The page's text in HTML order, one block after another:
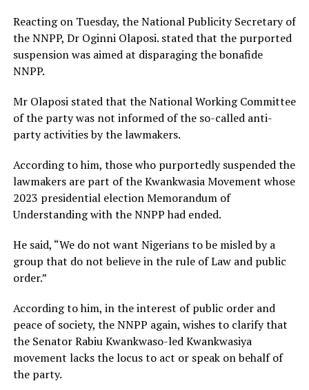
Reacting on Tuesday, the National Publicity Secretary of
the NNPP, Dr Oginni Olaposi. stated that the purported
suspension was aimed at disparaging the bonafide
NNPP.
Mr Olaposi stated that the National Working Committee
of the party was not informed of the so-called anti-
party activities by the lawmakers.
According to him, those who purportedly suspended the
lawmakers are part of the Kwankwasia Movement whose
2023 presidential election Memorandum of
Understanding with the NNPP had ended.
He said, “We do not want Nigerians to be misled by a
group that do not believe in the rule of Law and public
order.”
According to him, in the interest of public order and
peace of society, the NNPP again, wishes to clarify that
the Senator Rabiu Kwankwaso-led Kwankwasiya
movement lacks the locus to act or speak on behalf of
the party.